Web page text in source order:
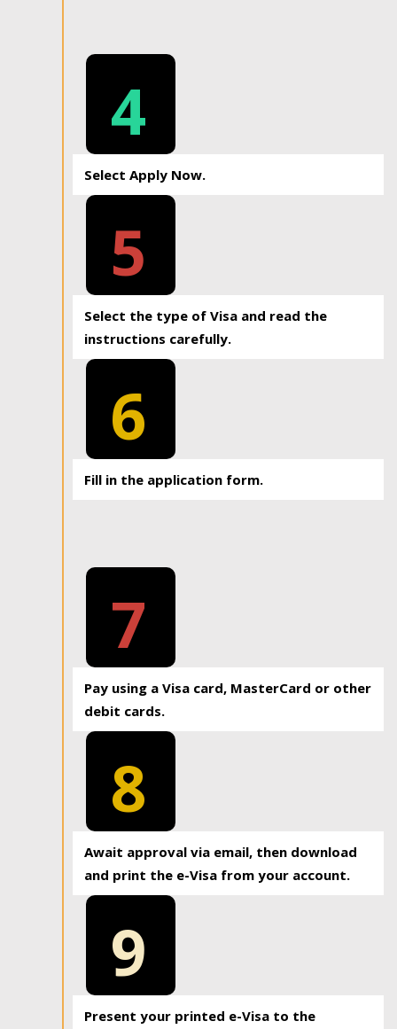
4
Select Apply Now.
5
Select the type of Visa and read the
instructions carefully.
6
Fill in the application form.
7
Pay using a Visa card, MasterCard or other
debit cards.
8
Await approval via email, then download
and print the e-Visa from your account.
9
Present your printed e-Visa to the